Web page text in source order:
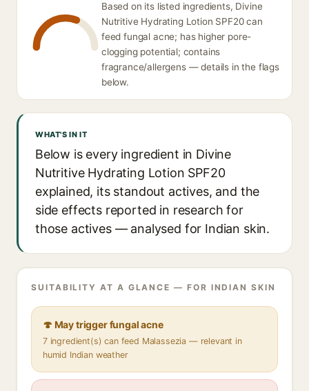
Based on its listed ingredients, Divine
Nutritive Hydrating Lotion SPF20 can
feed fungal acne; has higher pore-
clogging potential; contains
fragrance/allergens — details in the flags
below.
WHAT'S IN IT
Below is every ingredient in Divine
Nutritive Hydrating Lotion SPF20
explained, its standout actives, and the
side effects reported in research for
those actives — analysed for Indian skin.
SUITABILITY AT A GLANCE — FOR INDIAN SKIN
🍄 May trigger fungal acne
7 ingredient(s) can feed Malassezia — relevant in
humid Indian weather